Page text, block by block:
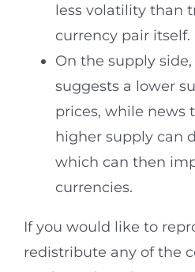
less volatility than
currency pair itself.
On the supply
suggests a lower
prices, while news
higher supply can
which can then
currencies.
If you would like to
redistribute any of the